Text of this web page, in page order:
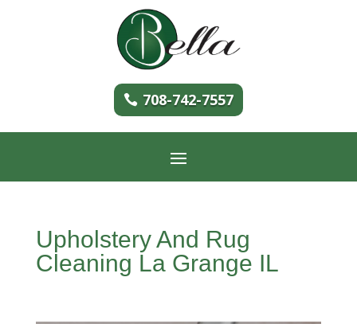
708-742-7557
Upholstery And Rug
Cleaning La Grange IL